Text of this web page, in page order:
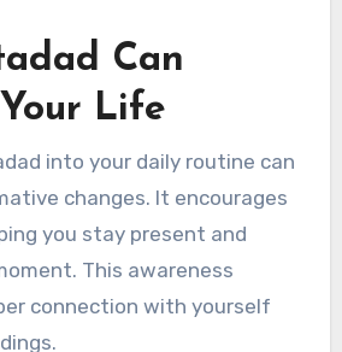
Can
Life
into your daily routine can
changes. It encourages
you stay present and
This awareness
connection with yourself